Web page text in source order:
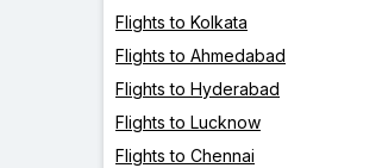
Flights to Kolkata
Flights to Ahmedabad
Flights to Hyderabad
Flights to Lucknow
Flights to Chennai